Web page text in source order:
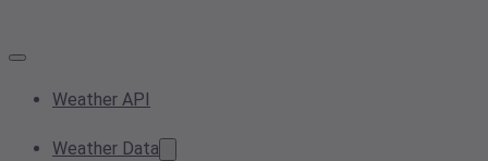
Weather API
Weather Data